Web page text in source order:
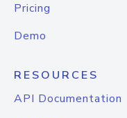
Pricing
Demo
RESOURCES
API Documentation